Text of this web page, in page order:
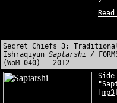
Secret Chiefs 3:
Ishraqiyun Saptarshi /
(WoM 040) - 2012
mp3